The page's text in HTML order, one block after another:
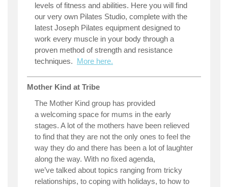
levels of fitness and abilities. Here you will find
our very own Pilates Studio, complete with the
latest Joseph Pilates equipment designed to
work every muscle in your body through a
proven method of strength and resistance
techniques. More here.
Mother Kind at Tribe
The Mother Kind group has provided
a welcoming space for mums in the early
stages. A lot of the mothers have been relieved
to find that they are not the only ones to feel the
way they do and there has been a lot of laughter
along the way. With no fixed agenda,
we’ve talked about topics ranging from tricky
relationships, to coping with holidays, to how to